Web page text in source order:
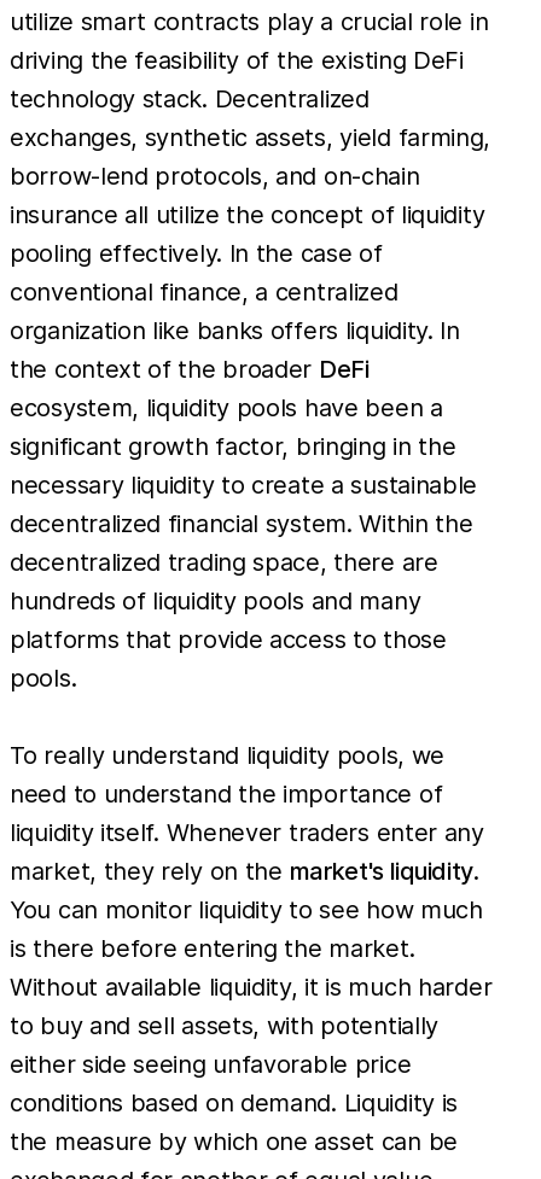
utilize smart contracts play a crucial role in
driving the feasibility of the existing DeFi
technology stack. Decentralized
exchanges, synthetic assets, yield farming,
borrow-lend protocols, and on-chain
insurance all utilize the concept of liquidity
pooling effectively. In the case of
conventional finance, a centralized
organization like banks offers liquidity. In
the context of the broader DeFi
ecosystem, liquidity pools have been a
significant growth factor, bringing in the
necessary liquidity to create a sustainable
decentralized financial system. Within the
decentralized trading space, there are
hundreds of liquidity pools and many
platforms that provide access to those
pools.
To really understand liquidity pools, we
need to understand the importance of
liquidity itself. Whenever traders enter any
market, they rely on the market's liquidity.
You can monitor liquidity to see how much
is there before entering the market.
Without available liquidity, it is much harder
to buy and sell assets, with potentially
either side seeing unfavorable price
conditions based on demand. Liquidity is
the measure by which one asset can be